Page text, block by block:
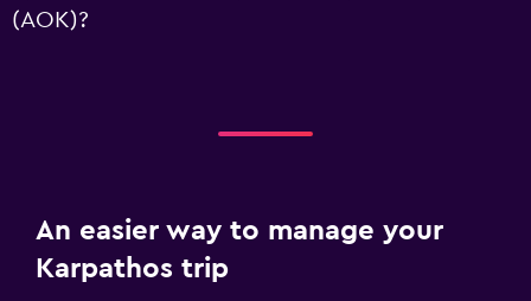
(AOK)?
An easier way to manage your
Karpathos trip